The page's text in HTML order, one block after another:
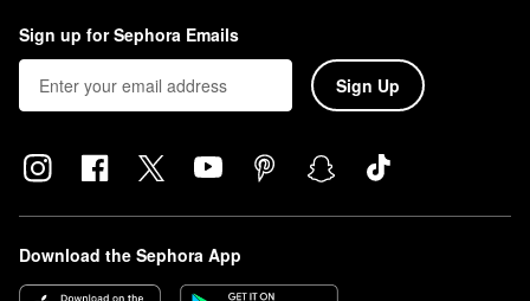
Sign up for Sephora Emails
Sign Up
Download the Sephora App